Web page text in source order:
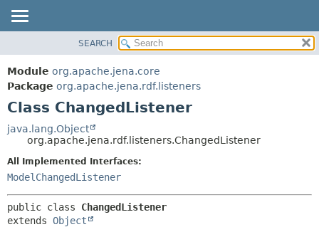
PACKAGE
CLASS
USE
TREE
DEPRECATED
INDEX
FIELD
SEARCH
Module org.apache.jena.core
Package org.apache.jena.rdf.listeners
Class ChangedListener
java.lang.Object
org.apache.jena.rdf.listeners.ChangedListener
All Implemented Interfaces:
ModelChangedListener
public class ChangedListener
extends Object